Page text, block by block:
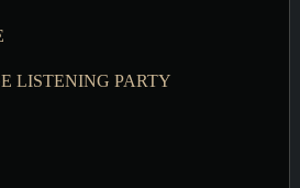
LISTENING PARTY